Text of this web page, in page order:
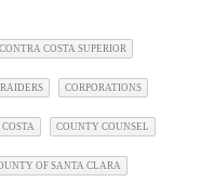
CONTRA COSTA SUPERIOR
CORPORATIONS
COUNTY COUNSEL
OF SANTA CLARA